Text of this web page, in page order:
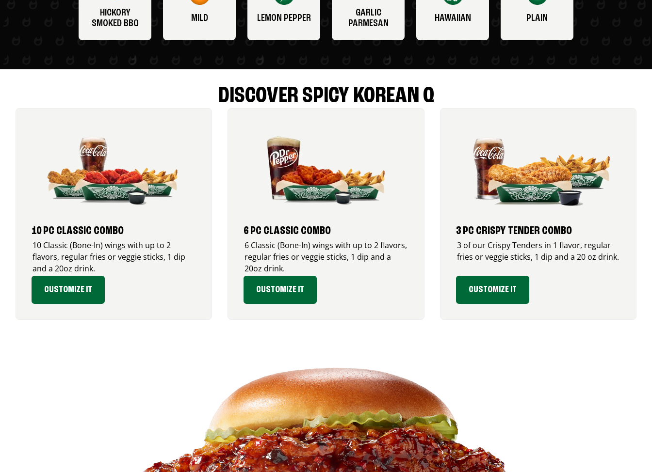
HICKORY
SMOKED BBQ
MILD LEMON PEPPER
GARLIC
PARMESAN
HAWAIIAN PLAIN
DISCOVER SPICY KOREAN Q
10 PC CLASSIC COMBO
10 Classic (Bone-In) wings with up to 2
flavors, regular fries or veggie sticks, 1 dip
and a 20oz drink.
CUSTOMIZE IT
6 PC CLASSIC COMBO
6 Classic (Bone-In) wings with up to 2 flavors,
regular fries or veggie sticks, 1 dip and a
20oz drink.
CUSTOMIZE IT
3 PC CRISPY TENDER COMBO
3 of our Crispy Tenders in 1 flavor, regular
fries or veggie sticks, 1 dip and a 20 oz drink.
CUSTOMIZE IT